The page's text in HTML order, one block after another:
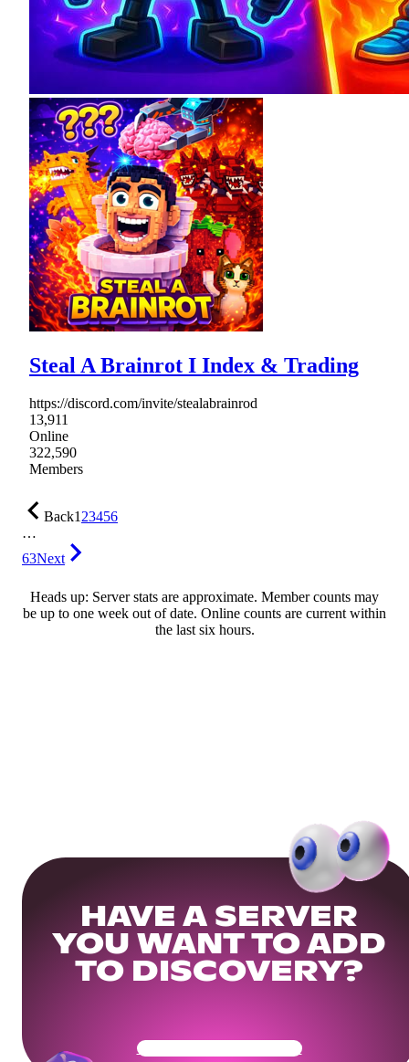
Steal A Brainrot I Index & Trading
https://discord.com/invite/stealabrainrod
13,911
Online
322,590
Members
Back123456
…
63Next
Heads up: Server stats are approximate. Member counts may
be up to one week out of date. Online counts are current within
the last six hours.
HAVE A SERVER
YOU WANT TO ADD
TO DISCOVERY?
Get Your Community Ready